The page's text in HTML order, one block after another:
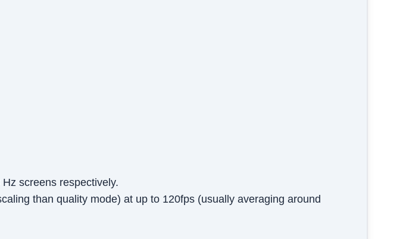
screens respectively.
than quality mode) at up to 120fps (usually averaging around